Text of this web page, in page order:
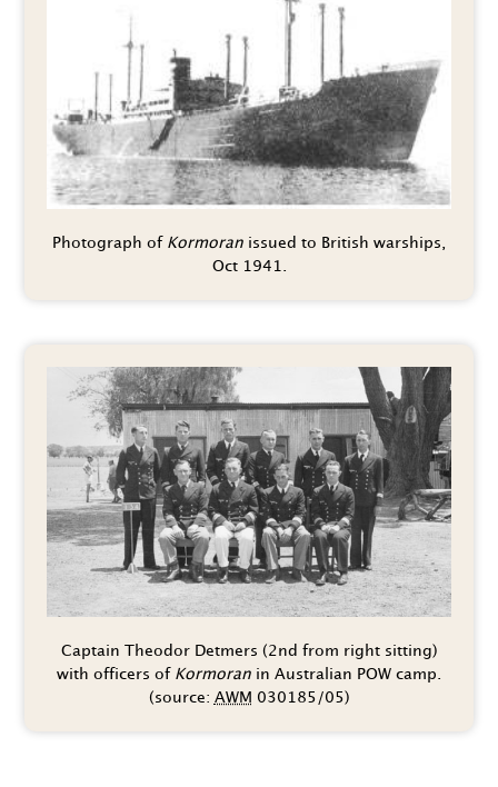
Photograph of Kormoran issued to British warships,
Oct 1941.
Captain Theodor Detmers (2nd from right sitting)
with officers of Kormoran in Australian POW camp.
(source: AWM 030185/05)